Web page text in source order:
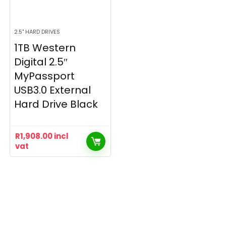
2.5" HARD DRIVES
1TB Western
Digital 2.5″
MyPassport
USB3.0 External
Hard Drive Black
R1,908.00incl
vat